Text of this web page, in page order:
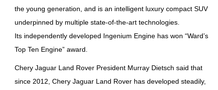
the young generation, and is an intelligent luxury compact SUV
underpinned by multiple state-of-the-art technologies.
Its independently developed Ingenium Engine has won “Ward’s
Top Ten Engine” award.
Chery Jaguar Land Rover President Murray Dietsch said that
since 2012, Chery Jaguar Land Rover has developed steadily,